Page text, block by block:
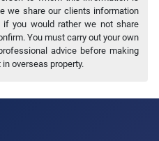
we share our clients information
you would rather we not share
You must carry out your own
advice before making
overseas property.